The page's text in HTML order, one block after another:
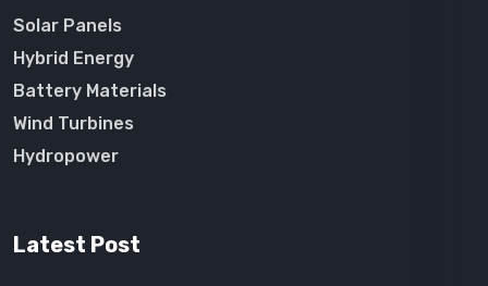
Solar Panels
Hybrid Energy
Battery Materials
Wind Turbines
Hydropower
Latest Post